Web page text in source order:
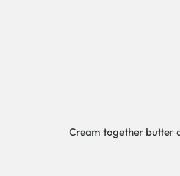
Cream together butter